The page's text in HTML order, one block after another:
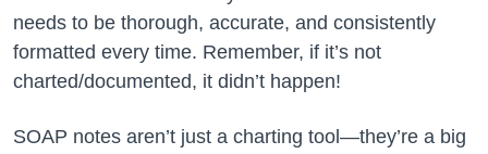
needs to be thorough, accurate, and consistently
formatted every time. Remember, if it’s not
charted/documented, it didn’t happen!
SOAP notes aren’t just a charting tool—they’re a big